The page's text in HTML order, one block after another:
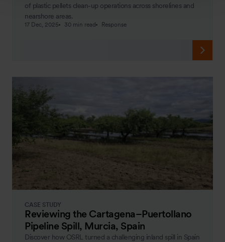
of plastic pellets clean-up operations across shorelines and
nearshore areas.
17 Dec, 2025 30 min read Response
CASE STUDY
Reviewing the Cartagena–Puertollano
Pipeline Spill, Murcia, Spain
Discover how OSRL turned a challenging inland spill in Spain